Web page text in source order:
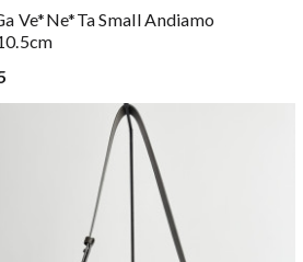
Ve*ne*ta Small Andiamo